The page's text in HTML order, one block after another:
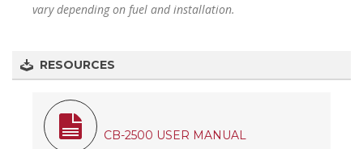
vary depending on fuel and installation.
RESOURCES
CB-2500 USER MANUAL